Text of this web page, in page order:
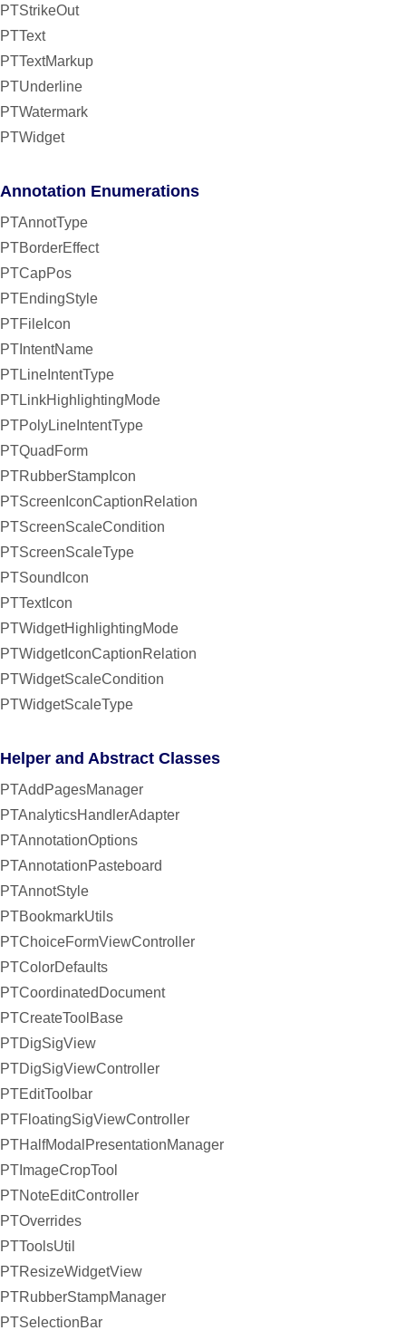
PTStrikeOut
PTText
PTTextMarkup
PTUnderline
PTWatermark
PTWidget
Annotation Enumerations
PTAnnotType
PTBorderEffect
PTCapPos
PTEndingStyle
PTFileIcon
PTIntentName
PTLineIntentType
PTLinkHighlightingMode
PTPolyLineIntentType
PTQuadForm
PTRubberStampIcon
PTScreenIconCaptionRelation
PTScreenScaleCondition
PTScreenScaleType
PTSoundIcon
PTTextIcon
PTWidgetHighlightingMode
PTWidgetIconCaptionRelation
PTWidgetScaleCondition
PTWidgetScaleType
Helper and Abstract Classes
PTAddPagesManager
PTAnalyticsHandlerAdapter
PTAnnotationOptions
PTAnnotationPasteboard
PTAnnotStyle
PTBookmarkUtils
PTChoiceFormViewController
PTColorDefaults
PTCoordinatedDocument
PTCreateToolBase
PTDigSigView
PTDigSigViewController
PTEditToolbar
PTFloatingSigViewController
PTHalfModalPresentationManager
PTImageCropTool
PTNoteEditController
PTOverrides
PTToolsUtil
PTResizeWidgetView
PTRubberStampManager
PTSelectionBar